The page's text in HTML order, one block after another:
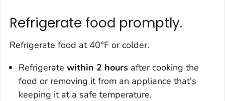
Refrigerate food promptly.
Refrigerate food at 40°F or colder.
Refrigerate within 2 hours after cooking the
food or removing it from an appliance that's
keeping it at a safe temperature.